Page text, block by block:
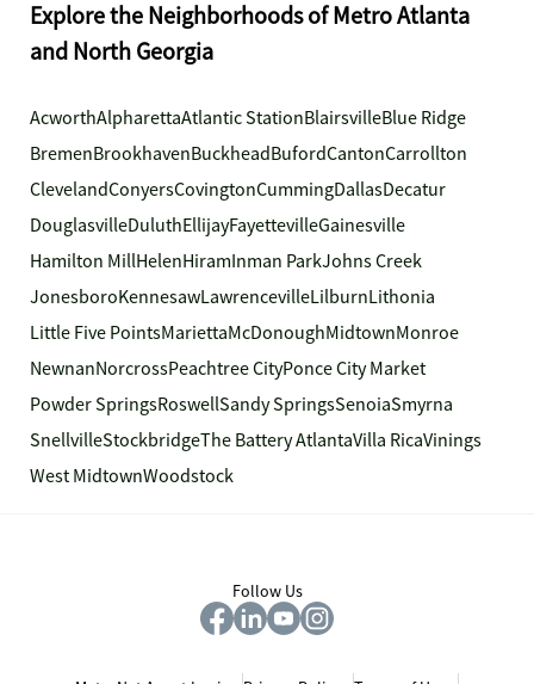
Explore the Neighborhoods of Metro Atlanta
and North Georgia
AcworthAlpharettaAtlantic StationBlairsvilleBlue Ridge
BremenBrookhavenBuckheadBufordCantonCarrollton
ClevelandConyersCovingtonCummingDallasDecatur
DouglasvilleDuluthEllijayFayettevilleGainesville
Hamilton MillHelenHiramInman ParkJohns Creek
JonesboroKennesawLawrencevilleLilburnLithonia
Little Five PointsMariettaMcDonoughMidtownMonroe
NewnanNorcrossPeachtree CityPonce City Market
Powder SpringsRoswellSandy SpringsSenoiaSmyrna
SnellvilleStockbridgeThe Battery AtlantaVilla RicaVinings
West MidtownWoodstock
Follow Us